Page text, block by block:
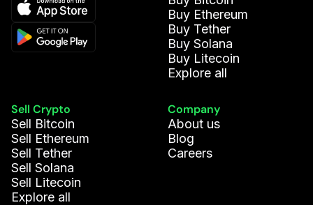
Buy Ethereum
Buy Tether
Buy Solana
Buy Litecoin
Explore all
Sell Crypto
Sell Bitcoin
Sell Ethereum
Sell Tether
Sell Solana
Sell Litecoin
Explore all
Company
About us
Blog
Careers